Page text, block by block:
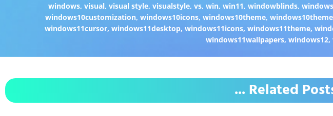
windows,visual,visual style,visualstyle,vs,win,win11,windowblinds,windows
windows10customization,windows10icons,windows10theme,
windows11cursor,windows11desktop,windows11icons,windows11theme,
windows11wallpapers,windows12,
... Related